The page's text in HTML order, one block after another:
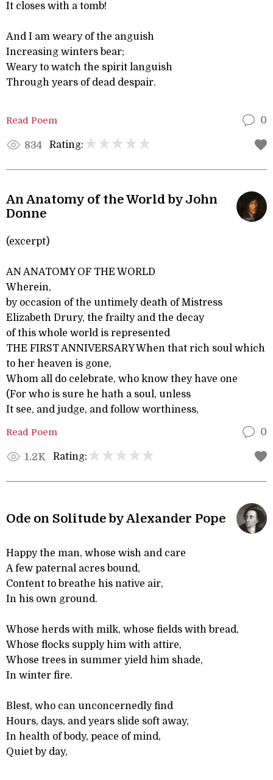
It closes with a tomb!
And I am weary of the anguish
Increasing winters bear;
Weary to watch the spirit languish
Through years of dead despair.
Read Poem 0
834 Rating:
An Anatomy of the World by John
Donne
(excerpt)
AN ANATOMY OF THE WORLD
Wherein,
by occasion of the untimely death of Mistress
Elizabeth Drury, the frailty and the decay
of this whole world is represented
THE FIRST ANNIVERSARY When that rich soul which
to her heaven is gone,
Whom all do celebrate, who know they have one
(For who is sure he hath a soul, unless
It see, and judge, and follow worthiness,
Read Poem 0
1.2K Rating:
Ode on Solitude by Alexander Pope
Happy the man, whose wish and care
A few paternal acres bound,
Content to breathe his native air,
In his own ground.
Whose herds with milk, whose fields with bread,
Whose flocks supply him with attire,
Whose trees in summer yield him shade,
In winter fire.
Blest, who can unconcernedly find
Hours, days, and years slide soft away,
In health of body, peace of mind,
Quiet by day,